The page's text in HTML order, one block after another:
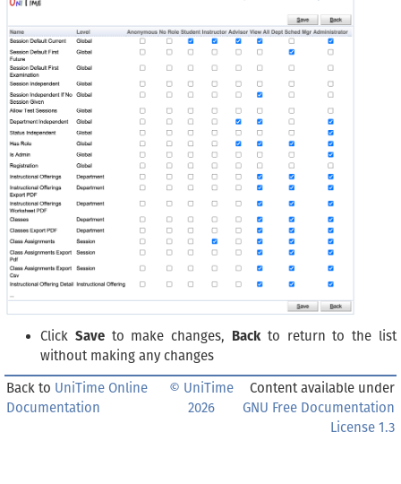
Click Saveto make changes, Backto return to the list
without making any changes
Back to UniTime Online
Documentation
© UniTime
2026
Content available under
GNU Free Documentation
License 1.3